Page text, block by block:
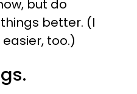
but do
better. (I
too.)